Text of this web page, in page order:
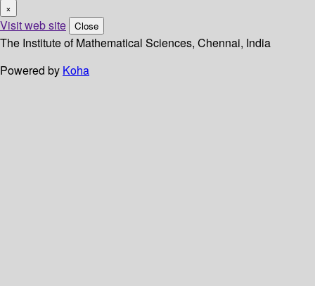
×
Visit web site Close
The Institute of Mathematical Sciences, Chennai, India
Powered by Koha